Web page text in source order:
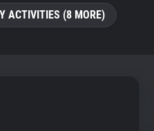
ACTIVITIES (8 MORE)